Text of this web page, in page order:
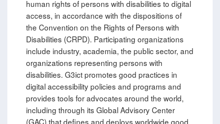
human rights of persons with disabilities to digital
access, in accordance with the dispositions of
the Convention on the Rights of Persons with
Disabilities (CRPD). Participating organizations
include industry, academia, the public sector, and
organizations representing persons with
disabilities. G3ict promotes good practices in
digital accessibility policies and programs and
provides tools for advocates around the world,
including through its Global Advisory Center
(GAC) that defines and deploys worldwide good